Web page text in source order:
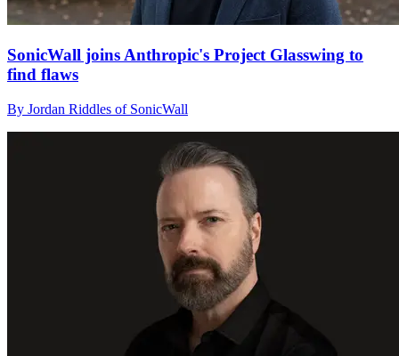
SonicWall joins Anthropic's Project Glasswing to
find flaws
By Jordan Riddles of SonicWall